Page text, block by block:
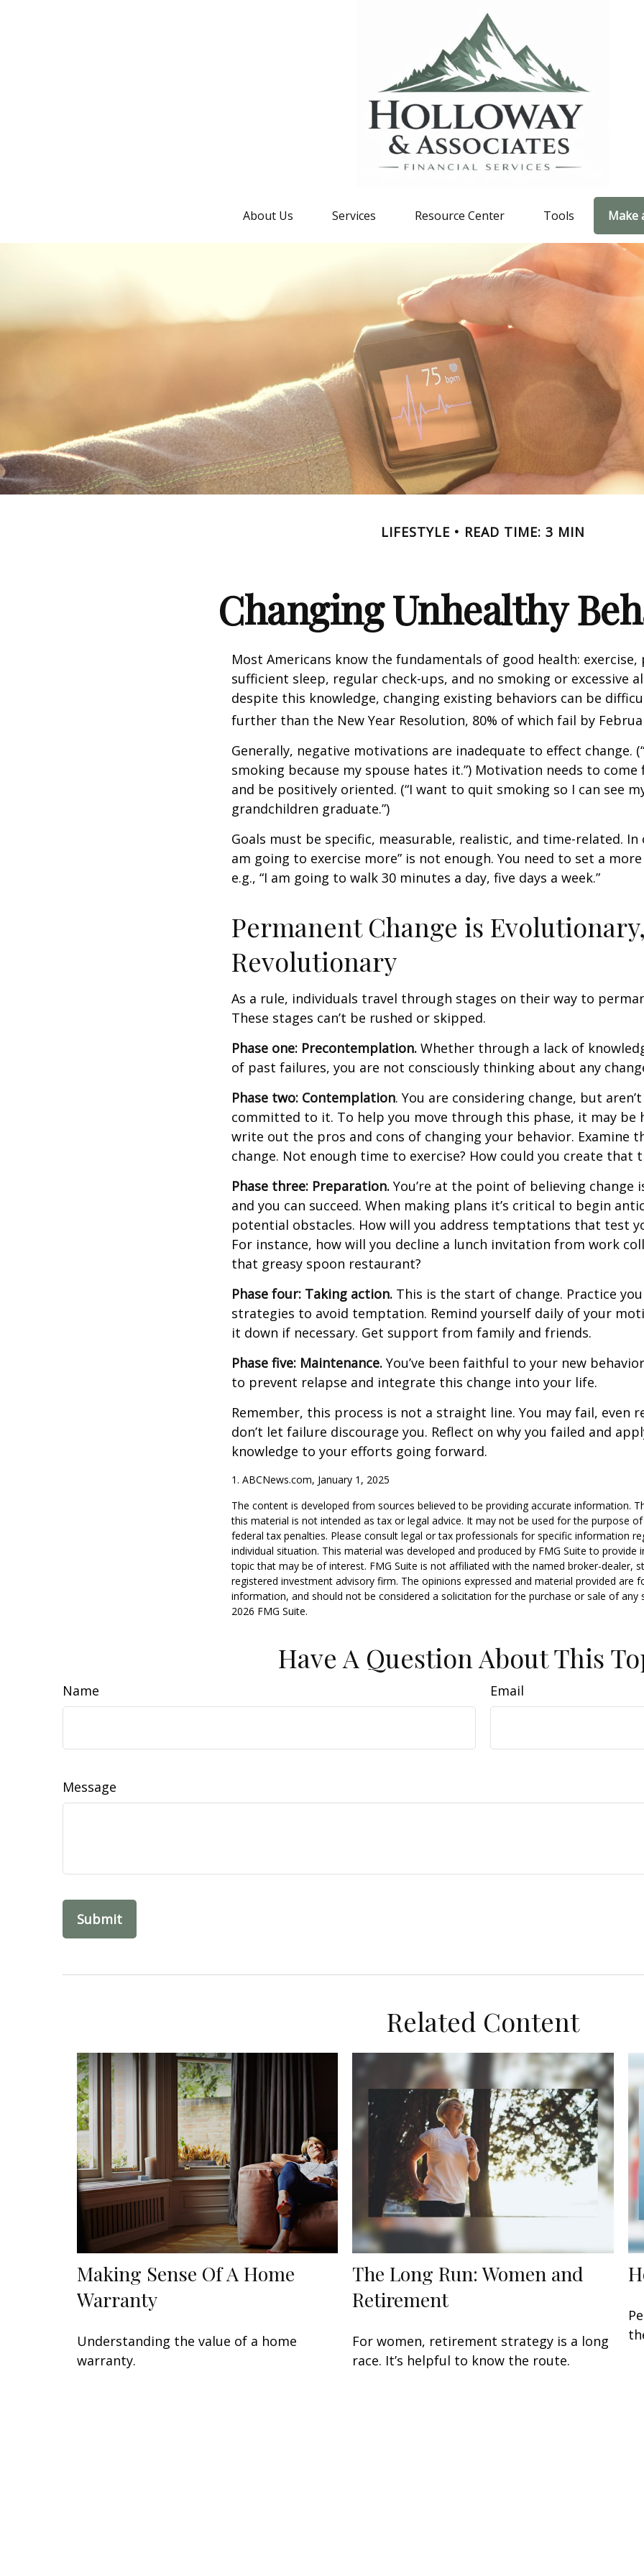
About Us Services Resource Center Tools Make
LIFESTYLE READ TIME: 3 MIN
Changing Unhealthy
Most Americans know the fundamentals of good health:
sufficient sleep, regular check-ups, and no smoking or excessive
despite this knowledge, changing existing behaviors can be
further than the New Year Resolution, 80% of which fail by
Generally, negative motivations are inadequate to effect change.
smoking because my spouse hates it.”) Motivation needs to
and be positively oriented. (“I want to quit smoking so I can see
grandchildren graduate.”)
Goals must be specific, measurable, realistic, and time-related. In
am going to exercise more” is not enough. You need to set a
e.g., “I am going to walk 30 minutes a day, five days a week.”
Permanent Change is
Revolutionary
As a rule, individuals travel through stages on their way to
These stages can’t be rushed or skipped.
Phase one: Precontemplation. Whether through a lack of
of past failures, you are not consciously thinking about any
Phase two: Contemplation. You are considering change, but
committed to it. To help you move through this phase, it may be
write out the pros and cons of changing your behavior. Examine
change. Not enough time to exercise? How could you create that
Phase three: Preparation. You’re at the point of believing change
and you can succeed. When making plans it’s critical to begin
potential obstacles. How will you address temptations that test
For instance, how will you decline a lunch invitation from work
that greasy spoon restaurant?
Phase four: Taking action. This is the start of change. Practice
strategies to avoid temptation. Remind yourself daily of your
it down if necessary. Get support from family and friends.
Phase five: Maintenance. You’ve been faithful to your new
to prevent relapse and integrate this change into your life.
Remember, this process is not a straight line. You may fail, even
don’t let failure discourage you. Reflect on why you failed and
knowledge to your efforts going forward.
1. ABCNews.com, January 1, 2025
The content is developed from sources believed to be providing accurate information.
this material is not intended as tax or legal advice. It may not be used for the purpose
federal tax penalties. Please consult legal or tax professionals for specific information
individual situation. This material was developed and produced by FMG Suite to provide
topic that may be of interest. FMG Suite is not affiliated with the named broker-dealer,
registered investment advisory firm. The opinions expressed and material provided are
information, and should not be considered a solicitation for the purchase or sale of any
2026 FMG Suite.
Have A Question About This
Name Email
Message
Related Content
Making Sense Of A Home
Warranty
Understanding the value of a home
warranty.
The Long Run: Women and
Retirement
For women, retirement strategy is a long
race. It’s helpful to know the route.